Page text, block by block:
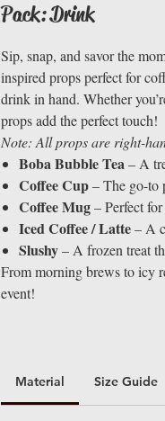
Pack: Drink
Sip, snap, and savor the
inspired props perfect for
drink in hand. Whether
props add the perfect touch!
Note: All props are right-
Boba Bubble Tea– A
Coffee Cup– The go-to
Coffee Mug– Perfect
Iced Coffee / Latte– A
Slushy– A frozen treat
From morning brews to icy
event!
Material Size Guide